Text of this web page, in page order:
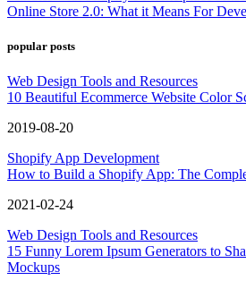
Online Store 2.0: What it Means For
popular posts
Web Design Tools and Resources
10 Beautiful Ecommerce Website Color
2019-08-20
Shopify App Development
How to Build a Shopify App: The
2021-02-24
Web Design Tools and Resources
15 Funny Lorem Ipsum Generators to
Mockups